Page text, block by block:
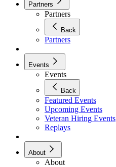
Partners
Partners
Back
Partners
Events
Events
Back
Featured Events
Upcoming Events
Veteran Hiring Events
Replays
About
About